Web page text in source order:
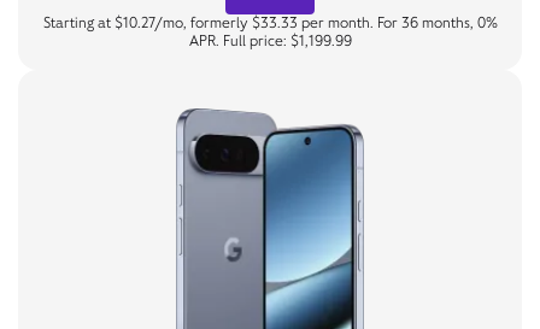
Starting at $10.27/mo, formerly $33.33 per month. For 36 months, 0%
APR. Full price: $1,199.99